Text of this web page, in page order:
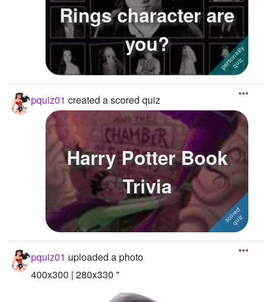
Rings character are
you?
pquiz01 created a scored quiz
Harry Potter Book
Trivia
pquiz01 uploaded a photo
400x300 | 280x330 "